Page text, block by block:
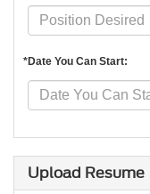
*Date You Can Start:
Upload Resume